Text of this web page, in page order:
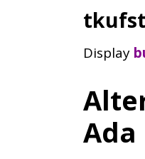
Display
Ada